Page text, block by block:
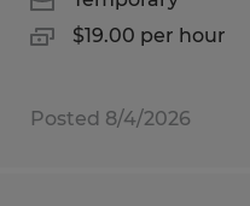
$19.00 per hour
Posted 8/4/2026